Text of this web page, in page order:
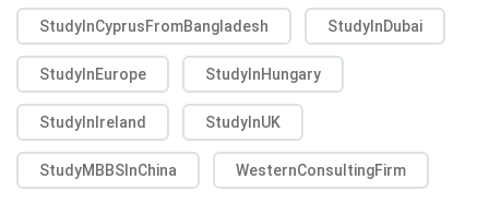
StudyInCyprusFromBangladesh StudyInDubai
StudyInEurope StudyInHungary
StudyInIreland StudyInUK
StudyMBBSInChina WesternConsultingFirm